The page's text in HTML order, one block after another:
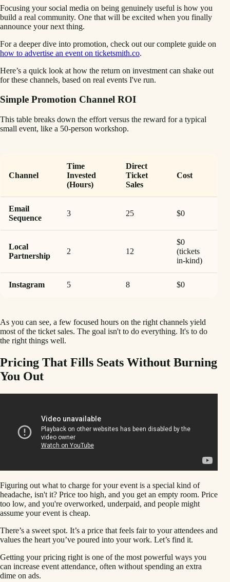
Focusing your social media on being genuinely useful is how you
build a real community. One that will be excited when you finally
announce your next thing.
For a deeper dive into promotion, check out our complete guide on
how to advertise an event on ticketsmith.co.
Here’s a quick look at how the return on investment can shake out
for these channels, based on real events I've run.
Simple Promotion Channel ROI
This table breaks down the effort versus the reward for a typical
small event, like a 50-person workshop.
Channel
Time
Invested
(Hours)
Direct
Ticket
Sales
Cost
Email
Sequence
3 25 $0
Local
Partnership
2 12
$0
(tickets
in-kind)
Instagram 5 8 $0
As you can see, a few focused hours on the right channels yield
most of the ticket sales. The goal isn't to do everything. It's to do
the right things well.
Pricing That Fills Seats Without Burning
You Out
Figuring out what to charge for your event is a special kind of
headache, isn't it? Price too high, and you get an empty room. Price
too low, and you're overworked, underpaid, and people might
assume your event is cheap.
There’s a sweet spot. It’s a price that feels fair to your attendees and
values the heart you’ve poured into your work. Let’s find it.
Getting your pricing right is one of the most powerful ways you
can increase event attendance, often without spending an extra
dime on ads.